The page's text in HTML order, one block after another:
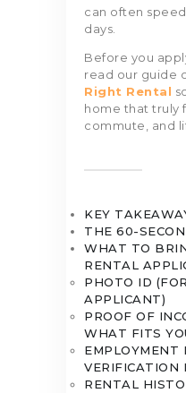
can often
days.
Before you
read our guide
Right Rental
home that truly
commute, and
KEY
THE 60-
WHAT TO
RENTAL
PHOTO ID
APPLICANT)
PROOF OF
WHAT FITS
EMPLOYMENT
VERIFICATION
RENTAL